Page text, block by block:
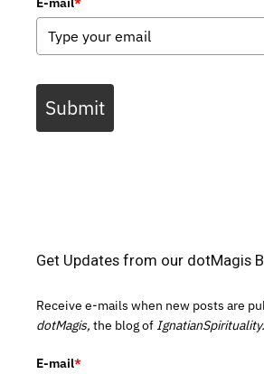
Submit
Get Updates from our dotMagis
Receive e-mails when new posts are
dotMagis, the blog of
E-mail*